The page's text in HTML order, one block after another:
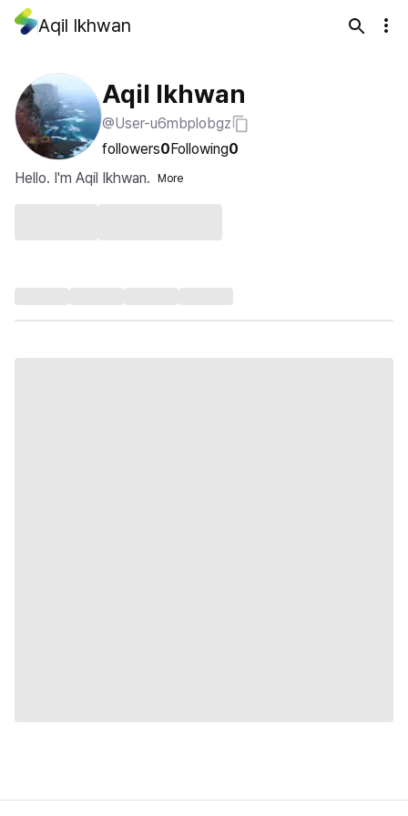
Aqil Ikhwan
Aqil Ikhwan
@User-u6mbplobgz
followers0Following0
Hello. I'm Aqil Ikhwan.
More